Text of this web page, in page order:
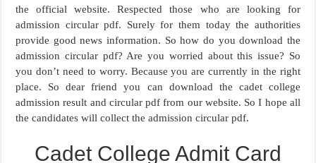
the official website. Respected those who are looking for
admission circular pdf. Surely for them today the authorities
provide good news information. So how do you download the
admission circular pdf? Are you worried about this issue? So
you don’t need to worry. Because you are currently in the right
place. So dear friend you can download the cadet college
admission result and circular pdf from our website. So I hope all
the candidates will collect the admission circular pdf.
Cadet College Admit Card